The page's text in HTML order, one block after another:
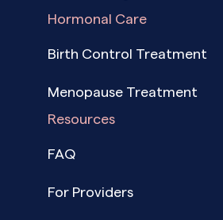
Hormonal Care
Birth Control Treatment
Menopause Treatment
Resources
FAQ
For Providers